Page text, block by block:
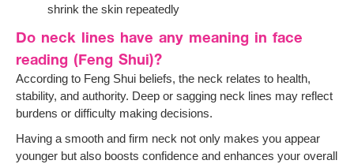
shrink the skin repeatedly
Do neck lines have any meaning in face
reading (Feng Shui)?
According to Feng Shui beliefs, the neck relates to health,
stability, and authority. Deep or sagging neck lines may reflect
burdens or difficulty making decisions.
Having a smooth and firm neck not only makes you appear
younger but also boosts confidence and enhances your overall